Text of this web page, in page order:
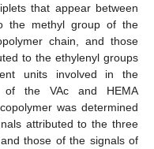
that appear between
the methyl group of the
chain, and those
to the ethylenyl groups
units involved in the
of the VAc and HEMA
was determined
attributed to the three
those of the signals of